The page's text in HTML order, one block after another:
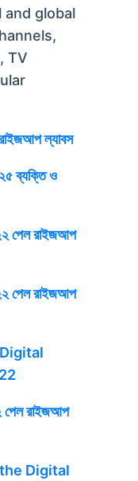
global
TV
রাইজআপ ল্যাবস
২৫ ব্যক্তি ও
পেল রাইজআপ
পেল রাইজআপ
পেল রাইজআপ
Digital